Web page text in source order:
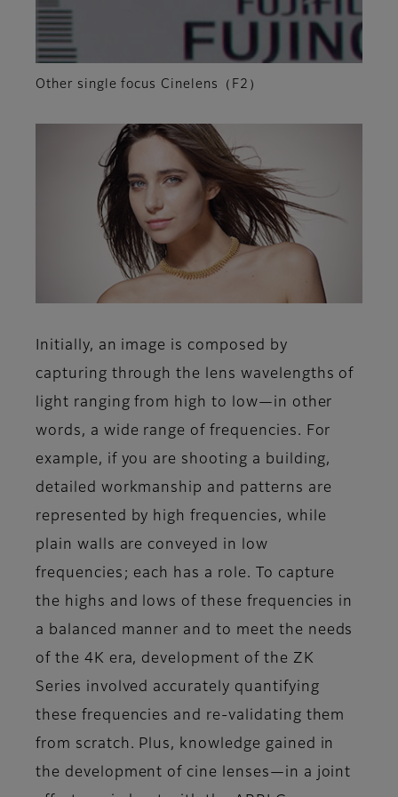
Other single focus Cinelens（F2）
Initially, an image is composed by
capturing through the lens wavelengths of
light ranging from high to low—in other
words, a wide range of frequencies. For
example, if you are shooting a building,
detailed workmanship and patterns are
represented by high frequencies, while
plain walls are conveyed in low
frequencies; each has a role. To capture
the highs and lows of these frequencies in
a balanced manner and to meet the needs
of the 4K era, development of the ZK
Series involved accurately quantifying
these frequencies and re-validating them
from scratch. Plus, knowledge gained in
the development of cine lenses—in a joint